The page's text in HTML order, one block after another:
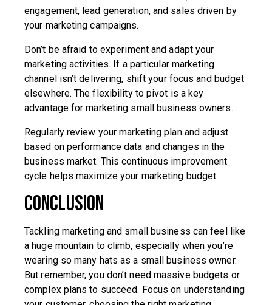
engagement, lead generation, and sales driven by
your marketing campaigns.
Don’t be afraid to experiment and adapt your
marketing activities. If a particular marketing
channel isn’t delivering, shift your focus and budget
elsewhere. The flexibility to pivot is a key
advantage for marketing small business owners.
Regularly review your marketing plan and adjust
based on performance data and changes in the
business market. This continuous improvement
cycle helps maximize your marketing budget.
Conclusion
Tackling marketing and small business can feel like
a huge mountain to climb, especially when you’re
wearing so many hats as a small business owner.
But remember, you don’t need massive budgets or
complex plans to succeed. Focus on understanding